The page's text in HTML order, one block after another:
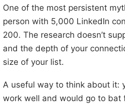
One of the most persistent
person with 5,000 LinkedIn
200. The research doesn’t
and the depth of your
size of your list.
A useful way to think about it:
work well and would go to